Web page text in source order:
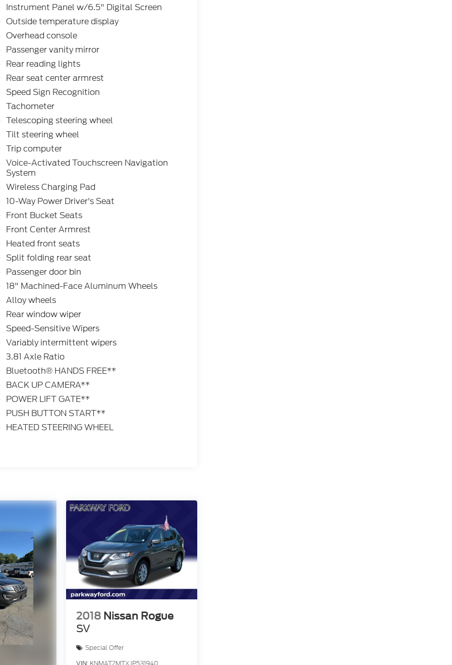
Instrument Panel w/6.5" Digital Screen
Outside temperature display
Overhead console
Passenger vanity mirror
Rear reading lights
Rear seat center armrest
Speed Sign Recognition
Tachometer
Telescoping steering wheel
Tilt steering wheel
Trip computer
Voice-Activated Touchscreen Navigation
System
Wireless Charging Pad
10-Way Power Driver's Seat
Front Bucket Seats
Front Center Armrest
Heated front seats
Split folding rear seat
Passenger door bin
18" Machined-Face Aluminum Wheels
Alloy wheels
Rear window wiper
Speed-Sensitive Wipers
Variably intermittent wipers
3.81 Axle Ratio
Bluetooth® HANDS FREE**
BACK UP CAMERA**
POWER LIFT GATE**
PUSH BUTTON START**
HEATED STEERING WHEEL
2018 Nissan Rogue
SV
Special Offer
VIN: KNMAT2MTXJP531940